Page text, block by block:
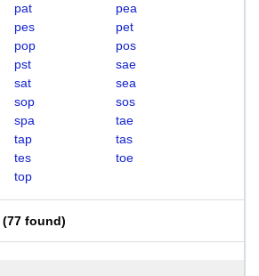
pat
pea
pes
pet
pop
pos
pst
sae
sat
sea
sop
sos
spa
tae
tap
tas
tes
toe
top
(77 found)